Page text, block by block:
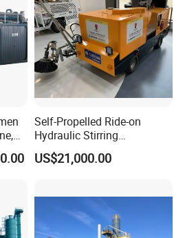
Self-Propelled Ride-on
Hydraulic Stirring
Thermoplastic Highway
Road Line Marking
US$21,000.00